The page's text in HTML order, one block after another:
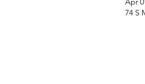
74 S